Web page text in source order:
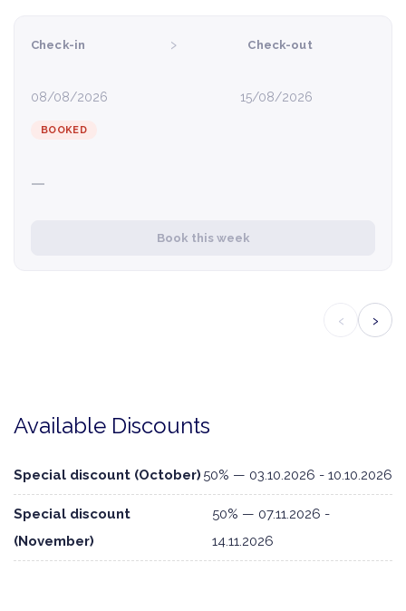
Check-in
08/08/2026
› Check-out
15/08/2026
BOOKED
—
Book this week
‹ ›
Available Discounts
Special discount (October) 50% — 03.10.2026 - 10.10.2026
Special discount
(November)
50% — 07.11.2026 -
14.11.2026